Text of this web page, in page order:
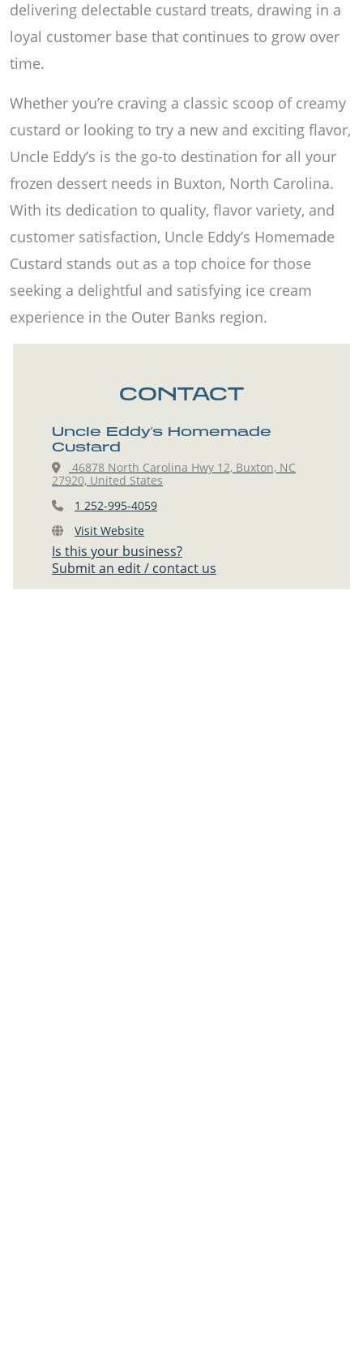
delivering delectable custard treats, drawing in a
loyal customer base that continues to grow over
time.
Whether you’re craving a classic scoop of creamy
custard or looking to try a new and exciting flavor,
Uncle Eddy’s is the go-to destination for all your
frozen dessert needs in Buxton, North Carolina.
With its dedication to quality, flavor variety, and
customer satisfaction, Uncle Eddy’s Homemade
Custard stands out as a top choice for those
seeking a delightful and satisfying ice cream
experience in the Outer Banks region.
CONTACT
Uncle Eddy's Homemade
Custard
46878 North Carolina Hwy 12, Buxton, NC
27920, United States
1 252-995-4059
Visit Website
Is this your business?
Submit an edit / contact us